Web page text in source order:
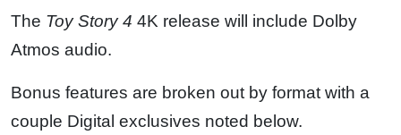
The Toy Story 4 4K release will include Dolby
Atmos audio.
Bonus features are broken out by format with a
couple Digital exclusives noted below.